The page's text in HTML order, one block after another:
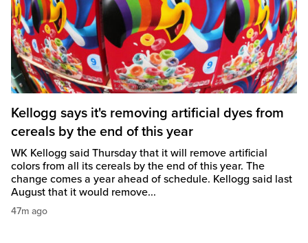
Kellogg says it's removing artificial dyes from
cereals by the end of this year
WK Kellogg said Thursday that it will remove artificial
colors from all its cereals by the end of this year. The
change comes a year ahead of schedule. Kellogg said last
August that it would remove...
47m ago